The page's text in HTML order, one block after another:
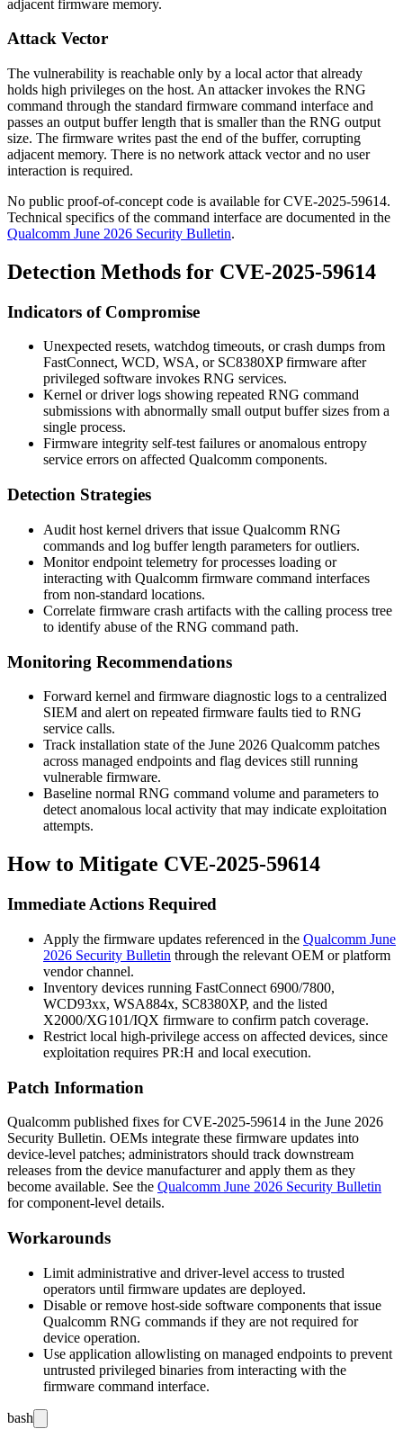
adjacent firmware memory.
Attack Vector
The vulnerability is reachable only by a local actor that already
holds high privileges on the host. An attacker invokes the RNG
command through the standard firmware command interface and
passes an output buffer length that is smaller than the RNG output
size. The firmware writes past the end of the buffer, corrupting
adjacent memory. There is no network attack vector and no user
interaction is required.
No public proof-of-concept code is available for CVE-2025-59614.
Technical specifics of the command interface are documented in the
Qualcomm June 2026 Security Bulletin.
Detection Methods for CVE-2025-59614
Indicators of Compromise
Unexpected resets, watchdog timeouts, or crash dumps from
FastConnect, WCD, WSA, or SC8380XP firmware after
privileged software invokes RNG services.
Kernel or driver logs showing repeated RNG command
submissions with abnormally small output buffer sizes from a
single process.
Firmware integrity self-test failures or anomalous entropy
service errors on affected Qualcomm components.
Detection Strategies
Audit host kernel drivers that issue Qualcomm RNG
commands and log buffer length parameters for outliers.
Monitor endpoint telemetry for processes loading or
interacting with Qualcomm firmware command interfaces
from non-standard locations.
Correlate firmware crash artifacts with the calling process tree
to identify abuse of the RNG command path.
Monitoring Recommendations
Forward kernel and firmware diagnostic logs to a centralized
SIEM and alert on repeated firmware faults tied to RNG
service calls.
Track installation state of the June 2026 Qualcomm patches
across managed endpoints and flag devices still running
vulnerable firmware.
Baseline normal RNG command volume and parameters to
detect anomalous local activity that may indicate exploitation
attempts.
How to Mitigate CVE-2025-59614
Immediate Actions Required
Apply the firmware updates referenced in the Qualcomm June
2026 Security Bulletin through the relevant OEM or platform
vendor channel.
Inventory devices running FastConnect 6900/7800,
WCD93xx, WSA884x, SC8380XP, and the listed
X2000/XG101/IQX firmware to confirm patch coverage.
Restrict local high-privilege access on affected devices, since
exploitation requires PR:H and local execution.
Patch Information
Qualcomm published fixes for CVE-2025-59614 in the June 2026
Security Bulletin. OEMs integrate these firmware updates into
device-level patches; administrators should track downstream
releases from the device manufacturer and apply them as they
become available. See the Qualcomm June 2026 Security Bulletin
for component-level details.
Workarounds
Limit administrative and driver-level access to trusted
operators until firmware updates are deployed.
Disable or remove host-side software components that issue
Qualcomm RNG commands if they are not required for
device operation.
Use application allowlisting on managed endpoints to prevent
untrusted privileged binaries from interacting with the
firmware command interface.
bash